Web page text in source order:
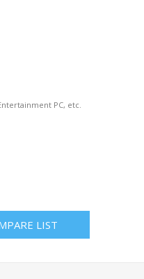
PC, etc.
LIST